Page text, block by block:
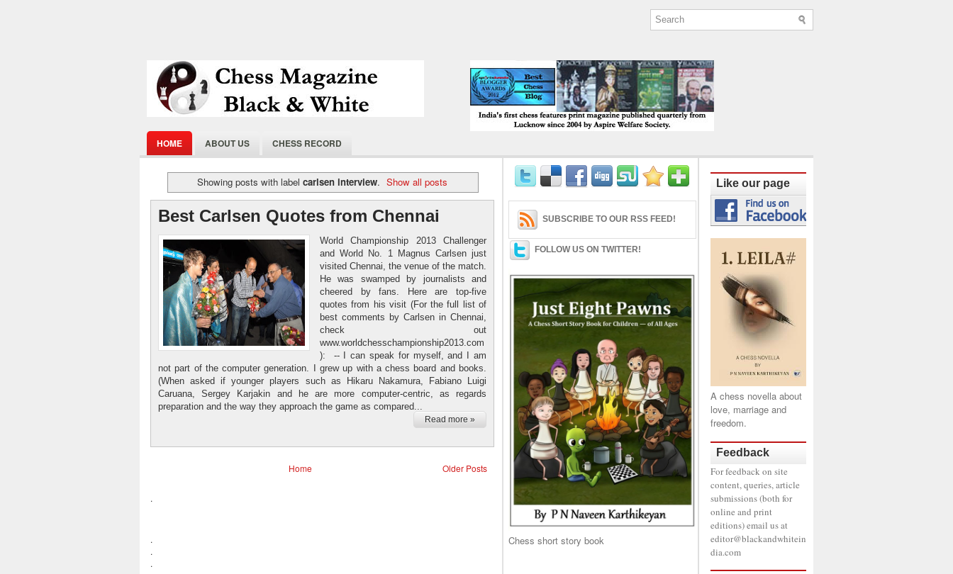
HOME ABOUT US CHESS RECORD
Showing posts with label carlsen interview. Show all posts
Best Carlsen Quotes from Chennai
World Championship 2013 Challenger
and World No. 1 Magnus Carlsen just
visited Chennai, the venue of the match.
He was swamped by journalists and
cheered by fans. Here are top-five
quotes from his visit (For the full list of
best comments by Carlsen in Chennai,
check out
www.worldchesschampionship2013.com
): -- I can speak for myself, and I am
not part of the computer generation. I grew up with a chess board and books.
(When asked if younger players such as Hikaru Nakamura, Fabiano Luigi
Caruana, Sergey Karjakin and he are more computer-centric, as regards
preparation and the way they approach the game as compared...
Read more »
Older Posts
Home
.
.
.
.
SUBSCRIBE TO OUR RSS FEED!
FOLLOW US ON TWITTER!
Chess short story book
Like our page
A chess novella about
love, marriage and
freedom.
Feedback
For feedback on site
content, queries, article
submissions (both for
online and print
editions) email us at
editor@blackandwhitein
dia.com